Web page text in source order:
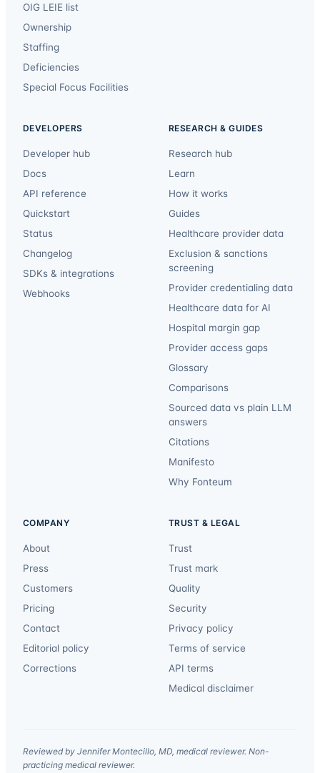
OIG LEIE list
Ownership
Staffing
Deficiencies
Special Focus Facilities
DEVELOPERS
Developer hub
Docs
API reference
Quickstart
Status
Changelog
SDKs & integrations
Webhooks
RESEARCH & GUIDES
Research hub
Learn
How it works
Guides
Healthcare provider data
Exclusion & sanctions
screening
Provider credentialing data
Healthcare data for AI
Hospital margin gap
Provider access gaps
Glossary
Comparisons
Sourced data vs plain LLM
answers
Citations
Manifesto
Why Fonteum
COMPANY
About
Press
Customers
Pricing
Contact
Editorial policy
Corrections
TRUST & LEGAL
Trust
Trust mark
Quality
Security
Privacy policy
Terms of service
API terms
Medical disclaimer
Reviewed by Jennifer Montecillo, MD, medical reviewer. Non-
practicing medical reviewer.